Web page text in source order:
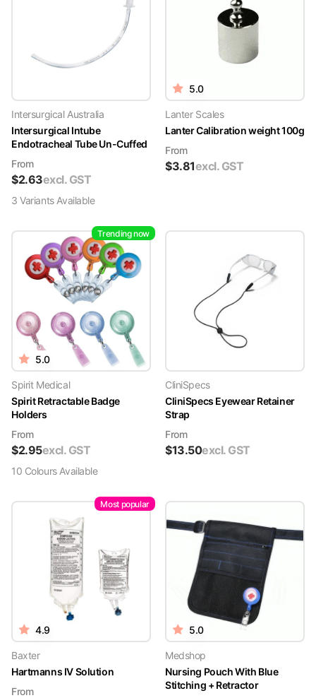
Intersurgical Australia
Intersurgical Intube
Endotracheal Tube Un-Cuffed
From
$2.63excl. GST
3 VariantsAvailable
5.0
Lanter Scales
Lanter Calibration weight 100g
From
$3.81excl. GST
Trending now
5.0
Spirit Medical
Spirit Retractable Badge
Holders
From
$2.95excl. GST
10 ColoursAvailable
CliniSpecs
CliniSpecs Eyewear Retainer
Strap
From
$13.50excl. GST
Most popular
4.9
Baxter
Hartmanns IV Solution
From
5.0
Medshop
Nursing Pouch With Blue
Stitching + Retractor